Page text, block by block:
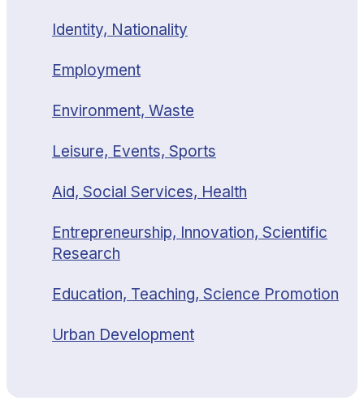
Identity, Nationality
Employment
Environment, Waste
Leisure, Events, Sports
Aid, Social Services, Health
Entrepreneurship, Innovation, Scientific
Research
Education, Teaching, Science Promotion
Urban Development